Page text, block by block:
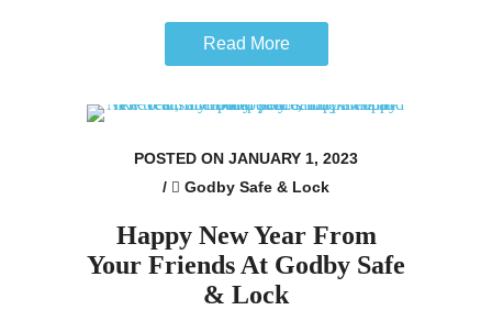
Read More
POSTED ON JANUARY 1, 2023
/
Godby Safe & Lock
Happy New Year From
Your Friends At Godby Safe
& Lock